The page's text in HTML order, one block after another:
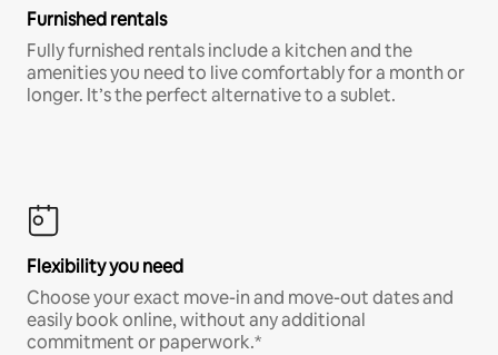
Furnished rentals
Fully furnished rentals include a kitchen and the
amenities you need to live comfortably for a month or
longer. It’s the perfect alternative to a sublet.
Flexibility you need
Choose your exact move-in and move-out dates and
easily book online, without any additional
commitment or paperwork.*